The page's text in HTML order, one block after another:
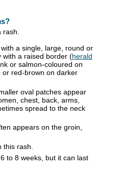
rash.
a single, large, round or
with a raised border (herald
or salmon-coloured on
or red-brown on darker
oval patches appear
chest, back, arms,
spread to the neck
appears on the groin,
this rash.
to 8 weeks, but it can last